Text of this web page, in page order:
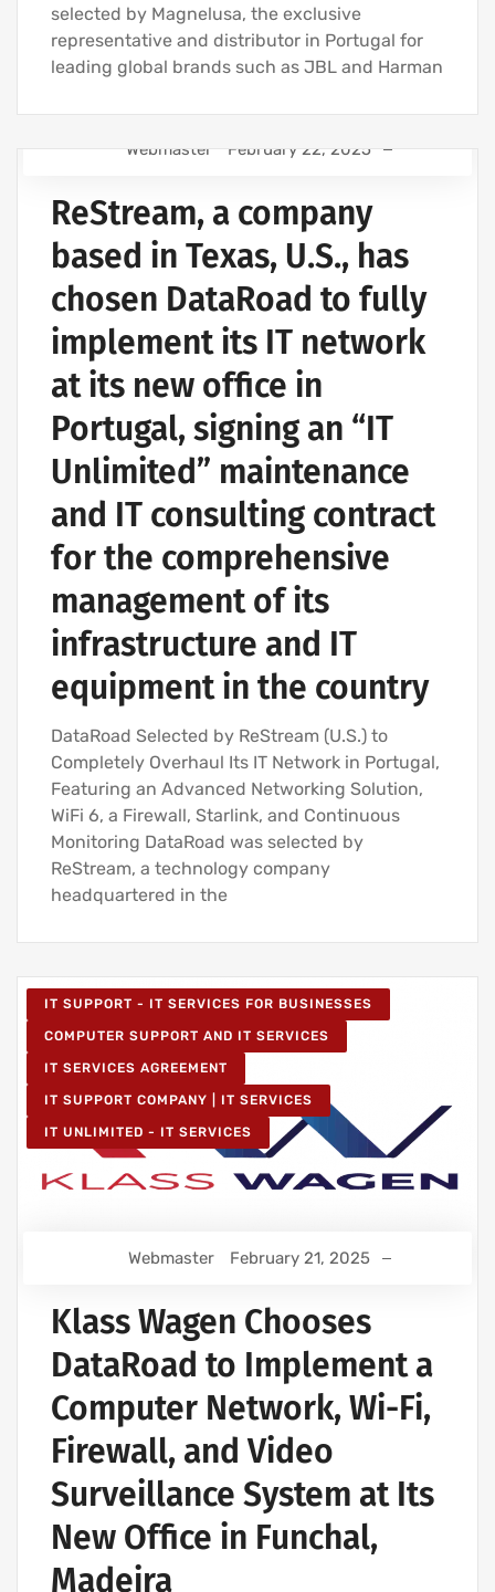
selected by Magnelusa, the exclusive
representative and distributor in Portugal for
leading global brands such as JBL and Harman
IT SUPPORT COMPANY | IT SERVICES
WIRELESS NETWORK PROJECTS
IT SERVICES AND IT SUPPORT
Webmaster February 22, 2025
ReStream, a company
based in Texas, U.S., has
chosen DataRoad to fully
implement its IT network
at its new office in
Portugal, signing an “IT
Unlimited” maintenance
and IT consulting contract
for the comprehensive
management of its
infrastructure and IT
equipment in the country
DataRoad Selected by ReStream (U.S.) to
Completely Overhaul Its IT Network in Portugal,
Featuring an Advanced Networking Solution,
WiFi 6, a Firewall, Starlink, and Continuous
Monitoring DataRoad was selected by
ReStream, a technology company
headquartered in the
IT SUPPORT - IT SERVICES FOR BUSINESSES
COMPUTER SUPPORT AND IT SERVICES
IT SERVICES AGREEMENT
IT SUPPORT COMPANY | IT SERVICES
IT UNLIMITED - IT SERVICES
Webmaster February 21, 2025
Klass Wagen Chooses
DataRoad to Implement a
Computer Network, Wi-Fi,
Firewall, and Video
Surveillance System at Its
New Office in Funchal,
Madeira